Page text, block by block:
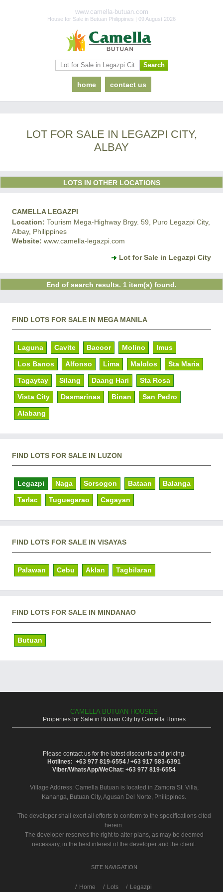
www.camella-butuan.com
House for Sale in Butuan Philippines | 09 August 2026
home contact us
LOT FOR SALE IN LEGAZPI CITY,
ALBAY
LOTS IN OTHER LOCATIONS
CAMELLA LEGAZPI
Location: Tourism Mega-Highway Brgy. 59, Puro Legazpi City,
Albay, Philippines
Website: www.camella-legazpi.com
Lot for Sale in Legazpi City
End of search results. 1 item(s) found.
FIND LOTS FOR SALE IN MEGA MANILA
Laguna Cavite Bacoor Molino Imus
Los Banos Alfonso Lima Malolos Sta Maria
Tagaytay Silang Daang Hari Sta Rosa
Vista City Dasmarinas Binan San Pedro
Alabang
FIND LOTS FOR SALE IN LUZON
Legazpi Naga Sorsogon Bataan Balanga
Tarlac Tuguegarao Cagayan
FIND LOTS FOR SALE IN VISAYAS
Palawan Cebu Aklan Tagbilaran
FIND LOTS FOR SALE IN MINDANAO
Butuan
CAMELLA BUTUAN HOUSES
Properties for Sale in Butuan City by Camella Homes
Please contact us for the latest discounts and pricing.
Hotlines: +63 977 819-6554 / +63 917 583-6391
Viber/WhatsApp/WeChat: +63 977 819-6554
Village Address: Camella Butuan is located in Zamora St. Villa,
Kananga, Butuan City, Agusan Del Norte, Philippines.
The developer shall exert all efforts to conform to the specifications cited
herein.
The developer reserves the right to alter plans, as may be deemed
necessary, in the best interest of the developer and the client.
SITE NAVIGATION
/ Home Lots Legazpi